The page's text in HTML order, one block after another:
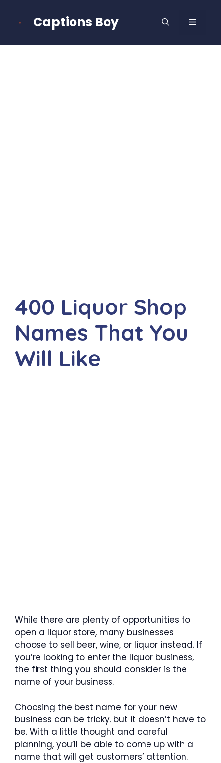
Captions Boy MENU
400 Liquor Shop
Names That You
Will Like
While there are plenty of opportunities to
open a liquor store, many businesses
choose to sell beer, wine, or liquor instead. If
you’re looking to enter the liquor business,
the first thing you should consider is the
name of your business.
Choosing the best name for your new
business can be tricky, but it doesn’t have to
be. With a little thought and careful
planning, you’ll be able to come up with a
name that will get customers’ attention.